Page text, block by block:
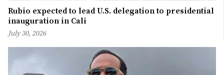
Rubio expected to lead U.S. delegation to presidential
inauguration in Cali
July 30, 2026